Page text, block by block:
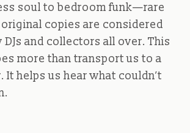
soul to bedroom funk—rare
copies are considered
and collectors all over. This
more than transport us to a
It helps us hear what couldn’t